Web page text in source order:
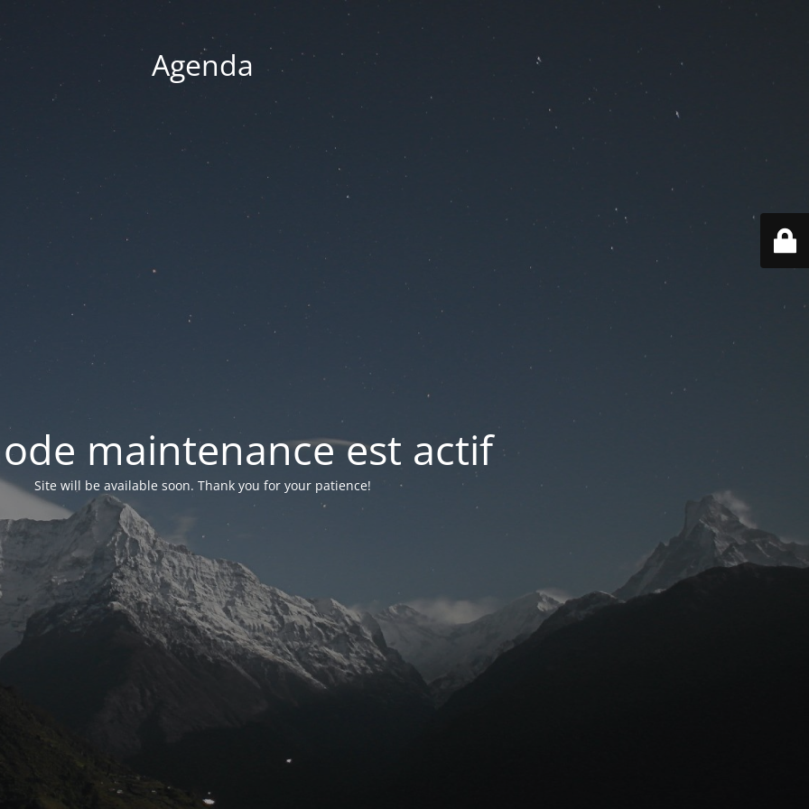
Agenda
maintenance est actif
Site will be available soon. Thank you for your patience!